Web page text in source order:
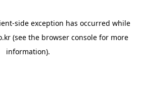
-side exception has occurred while
(see the browser console for more
information).